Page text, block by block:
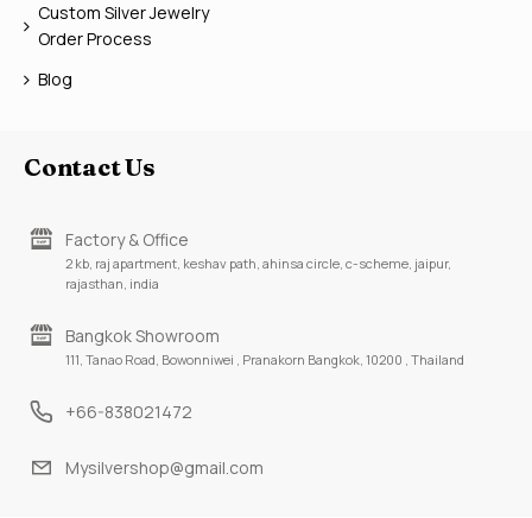
Custom Silver Jewelry
Order Process
Blog
Contact Us
Factory & Office
2 kb, raj apartment, keshav path, ahinsa circle, c-scheme, jaipur,
rajasthan, india
Bangkok Showroom
111, Tanao Road, Bowonniwei , Pranakorn Bangkok, 10200 , Thailand
+66-838021472
Mysilvershop@gmail.com